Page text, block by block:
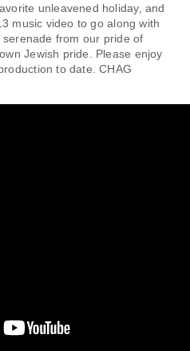
unleavened holiday, and
music video to go along with
serenade from our pride of
Jewish pride. Please enjoy
to date. CHAG